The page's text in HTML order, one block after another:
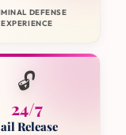
DEFENSE
EXPERIENCE
🔓
24/7
Release